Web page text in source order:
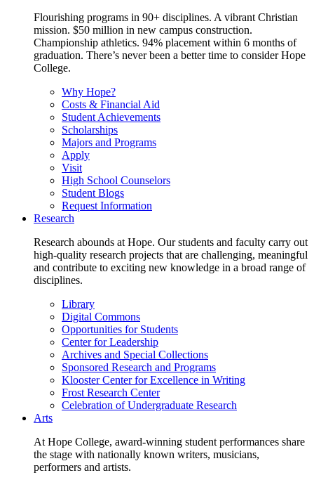
Flourishing programs in 90+ disciplines. A vibrant Christian
mission. $50 million in new campus construction.
Championship athletics. 94% placement within 6 months of
graduation. There’s never been a better time to consider Hope
College.
Why Hope?
Costs & Financial Aid
Student Achievements
Scholarships
Majors and Programs
Apply
Visit
High School Counselors
Student Blogs
Request Information
Research
Research abounds at Hope. Our students and faculty carry out
high-quality research projects that are challenging, meaningful
and contribute to exciting new knowledge in a broad range of
disciplines.
Library
Digital Commons
Opportunities for Students
Center for Leadership
Archives and Special Collections
Sponsored Research and Programs
Klooster Center for Excellence in Writing
Frost Research Center
Celebration of Undergraduate Research
Arts
At Hope College, award-winning student performances share
the stage with nationally known writers, musicians,
performers and artists.